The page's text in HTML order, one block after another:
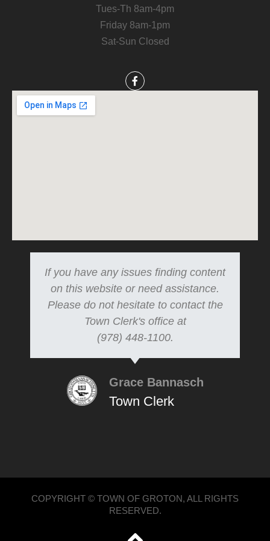
Tues-Th 8am-4pm
Friday 8am-1pm
Sat-Sun Closed
If you have any issues finding content
on this website or need assistance.
Please do not hesitate to contact the
Town Clerk's office at
(978) 448-1100.
Grace Bannasch
Town Clerk
COPYRIGHT © TOWN OF GROTON, ALL RIGHTS
RESERVED.